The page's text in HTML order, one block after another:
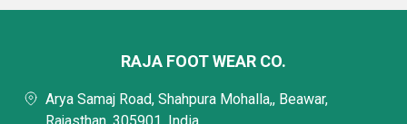
RAJA FOOT WEAR CO.
Arya Samaj Road, Shahpura Mohalla,, Beawar,